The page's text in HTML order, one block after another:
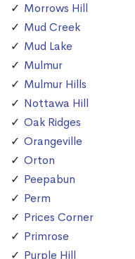
Morrows Hill
Mud Creek
Mud Lake
Mulmur
Mulmur Hills
Nottawa Hill
Oak Ridges
Orangeville
Orton
Peepabun
Perm
Prices Corner
Primrose
Purple Hill